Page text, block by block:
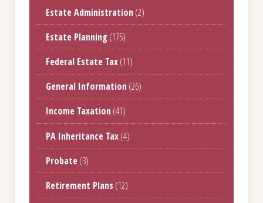
Estate Administration(2)
Estate Planning(175)
Federal Estate Tax(11)
General Information(26)
Income Taxation(41)
PA Inheritance Tax(4)
Probate(3)
Retirement Plans (12)